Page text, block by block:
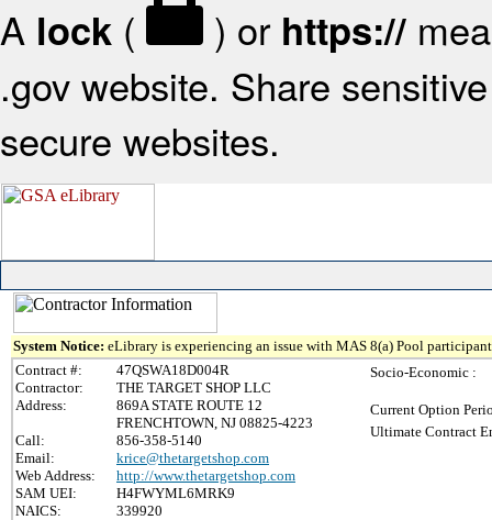
A lock ( ) or https://
.gov website. Share
secure websites.
System Notice: eLibrary is experiencing an issue with MAS 8(a) Pool
Contract #:
47QSWA18D004R
Contractor:
THE TARGET SHOP LLC
Address:
869A STATE ROUTE 12
FRENCHTOWN, NJ 08825-4223
Call:
856-358-5140
Email:
krice@thetargetshop.com
Web Address:
http://www.thetargetshop.com
SAM UEI:
H4FWYML6MRK9
NAICS:
339920
Socio-Economic :
Current Option
Ultimate Contract